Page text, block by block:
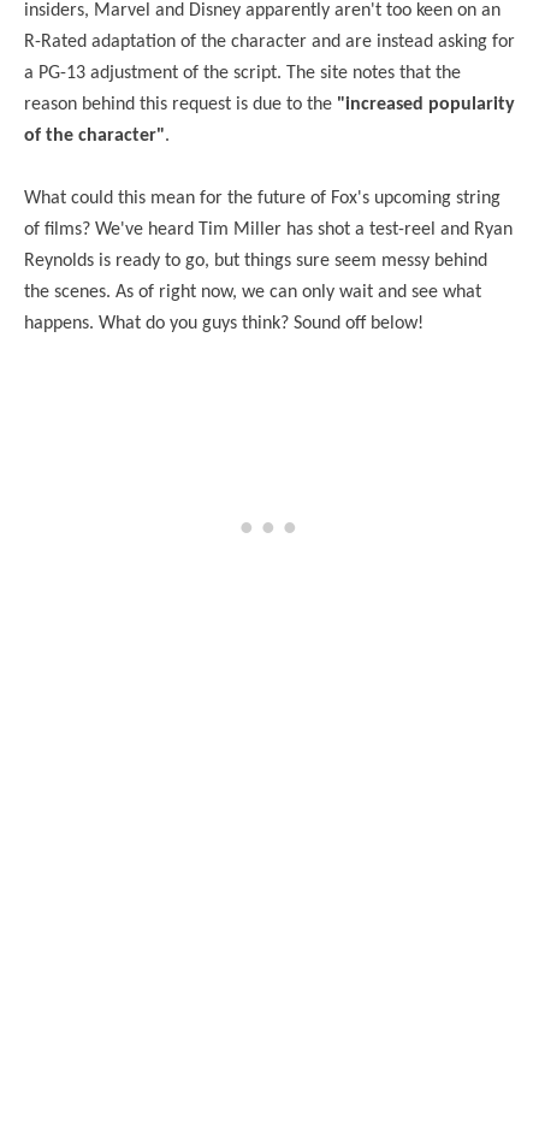
insiders, Marvel and Disney apparently aren't too keen on an
R-Rated adaptation of the character and are instead asking for
a PG-13 adjustment of the script. The site notes that the
reason behind this request is due to the "increased popularity
of the character".
What could this mean for the future of Fox's upcoming string
of films? We've heard Tim Miller has shot a test-reel and Ryan
Reynolds is ready to go, but things sure seem messy behind
the scenes. As of right now, we can only wait and see what
happens. What do you guys think? Sound off below!